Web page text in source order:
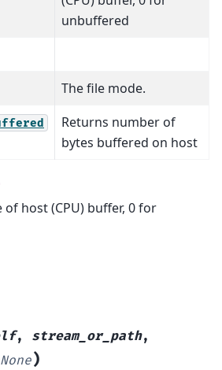
unbuffered
The file mode.
Returns number of
bytes buffered on host
of host (CPU) buffer, 0 for
, stream_or_path,
None)